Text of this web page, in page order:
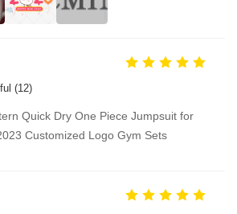
(12)
Quick Dry One Piece Jumpsuit for
Customized Logo Gym Sets